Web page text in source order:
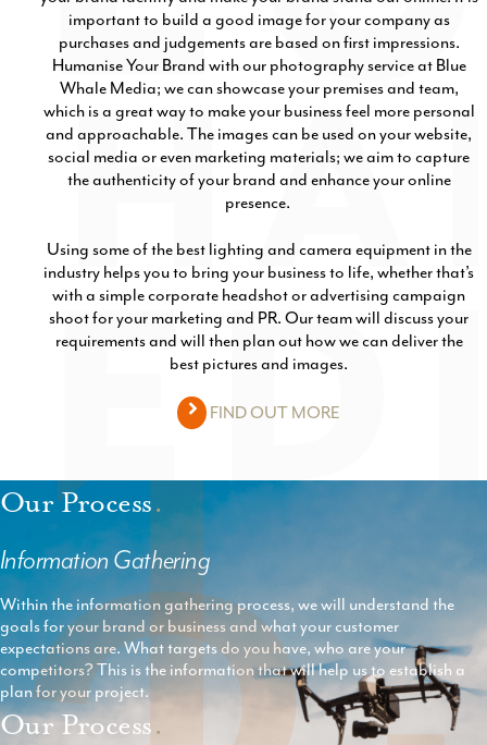
important to build a good image for your company as
purchases and judgements are based on first impressions.
Humanise Your Brand with our photography service at Blue
Whale Media; we can showcase your premises and team,
which is a great way to make your business feel more personal
and approachable. The images can be used on your website,
social media or even marketing materials; we aim to capture
the authenticity of your brand and enhance your online
presence.
Using some of the best lighting and camera equipment in the
industry helps you to bring your business to life, whether that’s
with a simple corporate headshot or advertising campaign
shoot for your marketing and PR. Our team will discuss your
requirements and will then plan out how we can deliver the
best pictures and images.
FIND OUT MORE
Our Process.
Information Gathering
Within the information gathering process, we will understand the
goals for your brand or business and what your customer
expectations are. What targets do you have, who are your
competitors? This is the information that will help us to establish a
plan for your project.
Our Process.